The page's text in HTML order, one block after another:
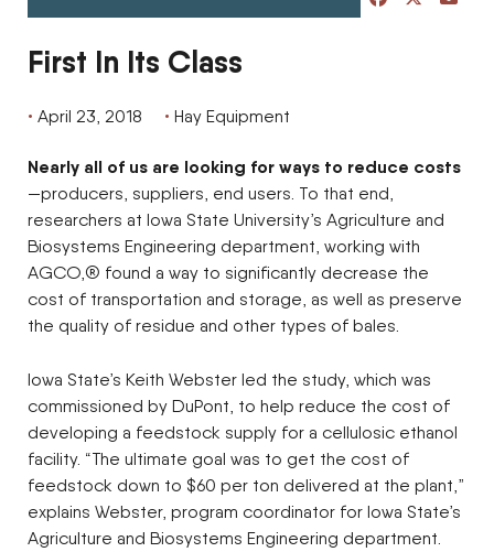
First In Its Class
April 23, 2018 Hay Equipment
Nearly all of us are looking for ways to reduce costs
—producers, suppliers, end users. To that end,
researchers at Iowa State University’s Agriculture and
Biosystems Engineering department, working with
AGCO,® found a way to significantly decrease the
cost of transportation and storage, as well as preserve
the quality of residue and other types of bales.
Iowa State’s Keith Webster led the study, which was
commissioned by DuPont, to help reduce the cost of
developing a feedstock supply for a cellulosic ethanol
facility. “The ultimate goal was to get the cost of
feedstock down to $60 per ton delivered at the plant,”
explains Webster, program coordinator for Iowa State’s
Agriculture and Biosystems Engineering department.